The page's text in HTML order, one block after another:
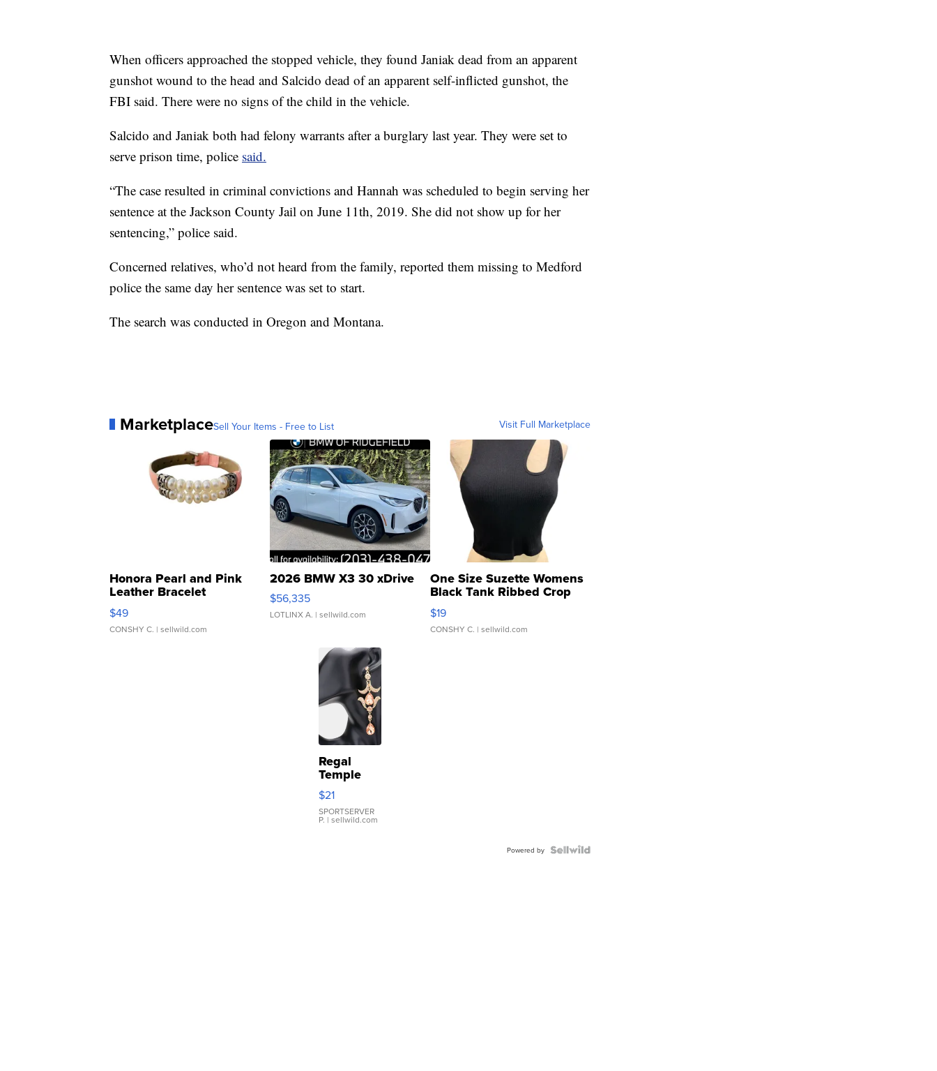
When officers approached the stopped vehicle, they found Janiak dead from an apparent
gunshot wound to the head and Salcido dead of an apparent self-inflicted gunshot, the
FBI said. There were no signs of the child in the vehicle.
Salcido and Janiak both had felony warrants after a burglary last year. They were set to
serve prison time, police said.
“The case resulted in criminal convictions and Hannah was scheduled to begin serving her
sentence at the Jackson County Jail on June 11th, 2019. She did not show up for her
sentencing,” police said.
Concerned relatives, who’d not heard from the family, reported them missing to Medford
police the same day her sentence was set to start.
The search was conducted in Oregon and Montana.
MarketplaceSell Your Items - Free to List Visit Full Marketplace
Honora Pearl and Pink
Leather Bracelet
Adjustable Buckle Clo...
$49
CONSHY C. | sellwild.com
2026 BMW X3 30 xDrive
$56,335
LOTLINX A. | sellwild.com
One Size Suzette Womens
Black Tank Ribbed Crop
Asymmetrical ...
$19
CONSHY C. | sellwild.com
Regal
Temple
Droplet
Earrings
$21
SPORTSERVER
P. | sellwild.com
Powered by